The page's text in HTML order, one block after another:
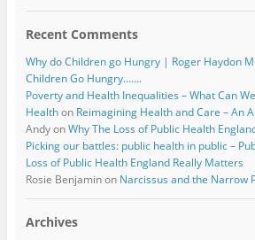
Recent Comments
Why do Children go Hungry | Roger Haydon
Children Go Hungry…….
Poverty and Health Inequalities – What Can
Healthon Reimagining Health and Care – An
AndyonWhy The Loss of Public Health
Picking our battles: public health in public –
Loss of Public Health England Really Matters
Rosie Benjaminon Narcissus and the Narrow
Archives